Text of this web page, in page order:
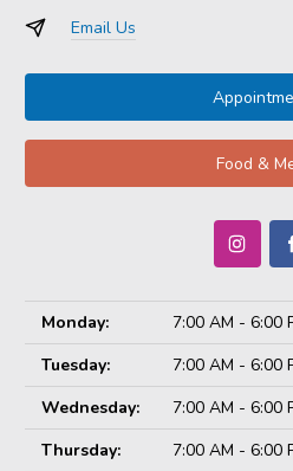
Email Us
Food &
Monday:
7:00 AM - 6:00
Tuesday:
7:00 AM - 6:00
Wednesday:
7:00 AM - 6:00
Thursday:
7:00 AM - 6:00